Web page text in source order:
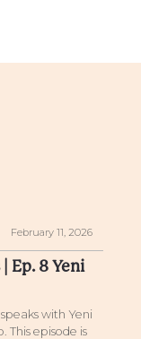
February 11, 2026
Ep. 8 Yeni
with Yeni
This episode is